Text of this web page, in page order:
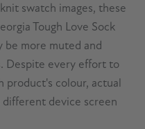
swatch images, these
Tough Love Sock
more muted and
Despite every effort to
product's colour, actual
device screen